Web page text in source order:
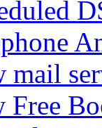
mail
Free